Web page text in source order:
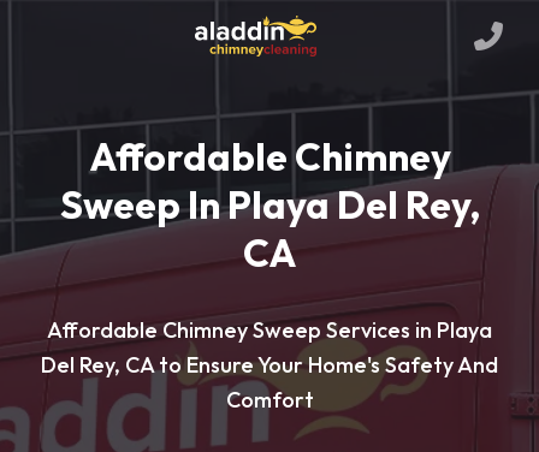
Affordable Chimney
Sweep In Playa Del Rey,
CA
Affordable Chimney Sweep Services in Playa
Del Rey, CA to Ensure Your Home's Safety And
Comfort